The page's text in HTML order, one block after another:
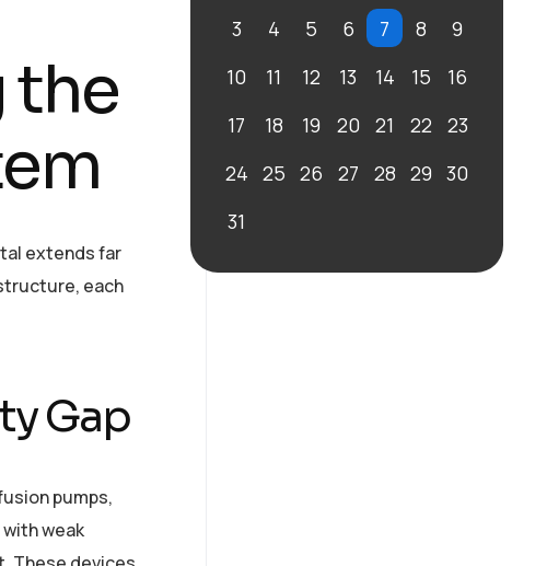
the
extends far
each
Gap
pumps,
weak
3
4 5 6 7 8
9
10
11 12 13 14 15
16
17
18 19 20 21 22
23
24 25 26 27 28 29 30
31